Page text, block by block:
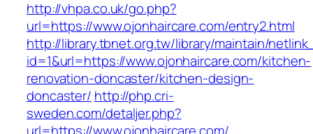
http://vhpa.co.uk/go.php?
url=https://www.ojonhaircare.com/entry2.html
http://library.tbnet.org.tw/library/maintain/
id=1&url=https://www.ojonhaircare.com/kitchen-
renovation-doncaster/kitchen-design-
doncaster/ http://php.cri-
sweden.com/detaljer.php?